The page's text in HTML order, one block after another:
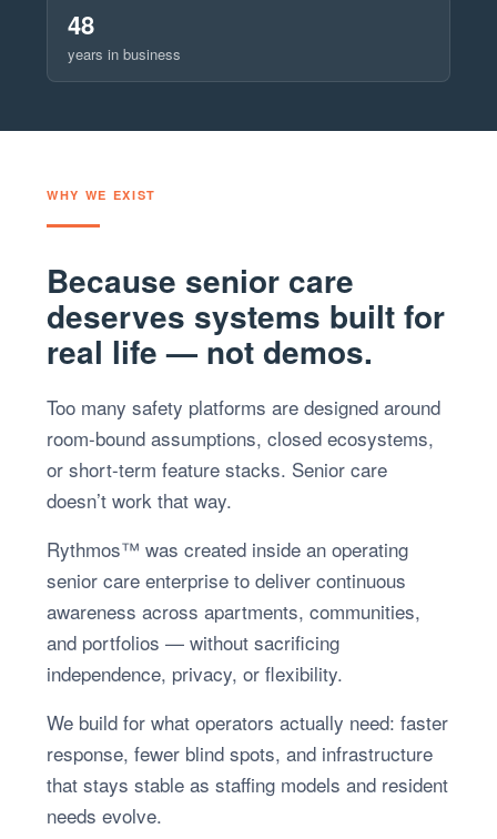
48
years in business
WHY WE EXIST
Because senior care
deserves systems built for
real life — not demos.
Too many safety platforms are designed around
room-bound assumptions, closed ecosystems,
or short-term feature stacks. Senior care
doesn’t work that way.
Rythmos™ was created inside an operating
senior care enterprise to deliver continuous
awareness across apartments, communities,
and portfolios — without sacrificing
independence, privacy, or flexibility.
We build for what operators actually need: faster
response, fewer blind spots, and infrastructure
that stays stable as staffing models and resident
needs evolve.